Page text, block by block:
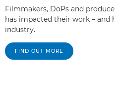
Filmmakers, DoPs and
has impacted their work – and
industry.
FIND OUT MORE